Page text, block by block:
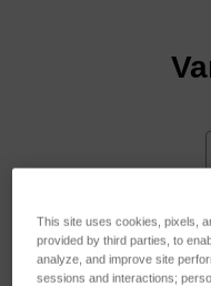
This site uses cookies, pixels,
provided by third parties, to
analyze, and improve site
sessions and interactions;